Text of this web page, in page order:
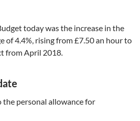
today was the increase in the
of 4.4%, rising from £7.50 an hour to
from April 2018.
the personal allowance for